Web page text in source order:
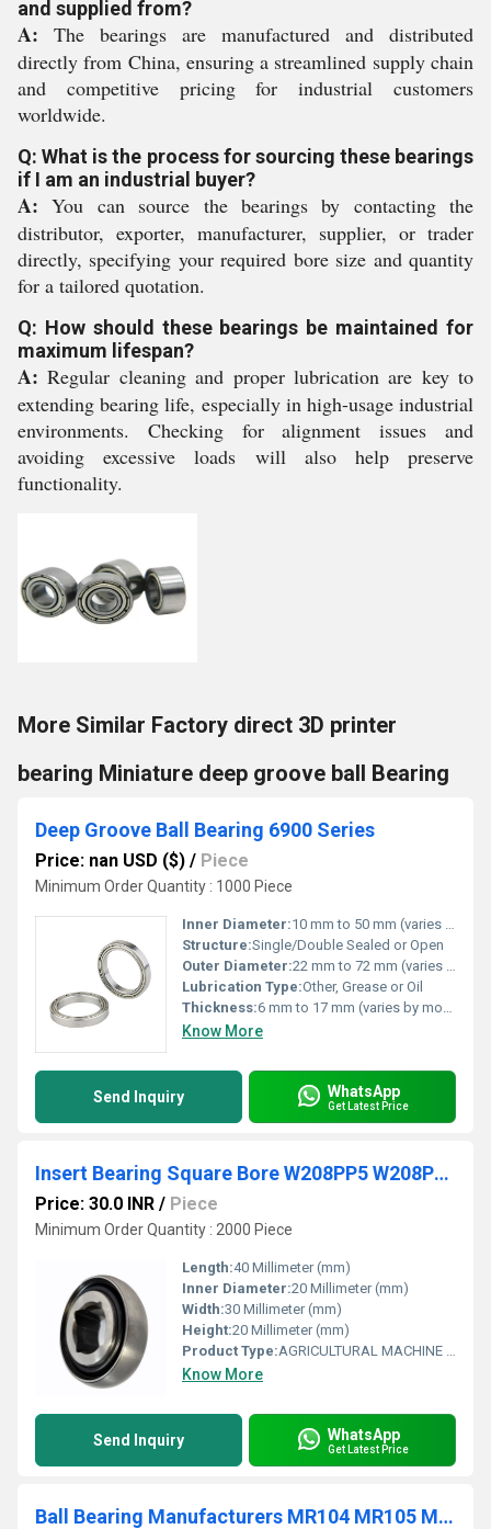
and supplied from?
A: The bearings are manufactured and distributed
directly from China, ensuring a streamlined supply chain
and competitive pricing for industrial customers
worldwide.
Q: What is the process for sourcing these bearings
if I am an industrial buyer?
A: You can source the bearings by contacting the
distributor, exporter, manufacturer, supplier, or trader
directly, specifying your required bore size and quantity
for a tailored quotation.
Q: How should these bearings be maintained for
maximum lifespan?
A: Regular cleaning and proper lubrication are key to
extending bearing life, especially in high-usage industrial
environments. Checking for alignment issues and
avoiding excessive loads will also help preserve
functionality.
More Similar Factory direct 3D printer
bearing Miniature deep groove ball Bearing
Deep Groove Ball Bearing 6900 Series
Price: nan USD ($) / Piece
Minimum Order Quantity : 1000 Piece
Inner Diameter:10 mm to 50 mm (varies by model)
Structure:Single/Double Sealed or Open
Outer Diameter:22 mm to 72 mm (varies by model)
Lubrication Type:Other, Grease or Oil
Thickness:6 mm to 17 mm (varies by model)
Know More
Send Inquiry WhatsApp
Get Latest Price
Insert Bearing Square Bore W208PP5 W208PPB5 W208PP6 W208PP8 W208PPB9 W208PP11 Agricultural Machinery Bearing
Price: 30.0 INR / Piece
Minimum Order Quantity : 2000 Piece
Length:40 Millimeter (mm)
Inner Diameter:20 Millimeter (mm)
Width:30 Millimeter (mm)
Height:20 Millimeter (mm)
Product Type:AGRICULTURAL MACHINE BEARING
Know More
Send Inquiry WhatsApp
Get Latest Price
Ball Bearing Manufacturers MR104 MR105 MR106 MR115